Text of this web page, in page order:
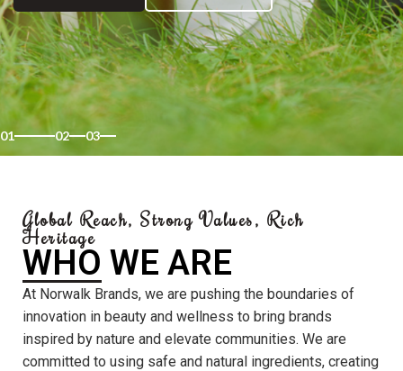
01 02 03
Global Reach, Strong Values, Rich
Heritage
WHO WE ARE
At Norwalk Brands, we are pushing the boundaries of
innovation in beauty and wellness to bring brands
inspired by nature and elevate communities. We are
committed to using safe and natural ingredients, creating